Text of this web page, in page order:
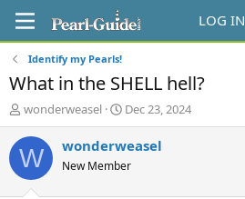
LOG IN
Identify my Pearls!
What in the SHELL hell?
T
h
r
e
d
wonderweasel
S
t
a
t
Dec 23, 2024
W wonderweasel
New Member